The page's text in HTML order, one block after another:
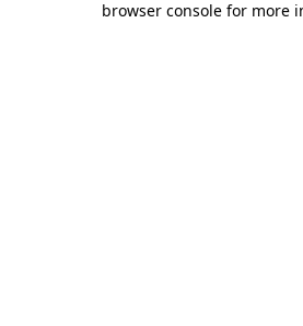
browser console for more